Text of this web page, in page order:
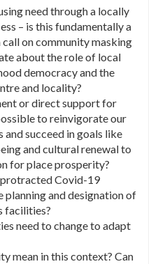
need through a locally
– is this fundamentally a
on community masking
about the role of local
democracy and the
and locality?
or direct support for
to reinvigorate our
succeed in goals like
and cultural renewal to
for place prosperity?
Covid-19
and designation of
facilities?
need to change to adapt
mean in this context? Can